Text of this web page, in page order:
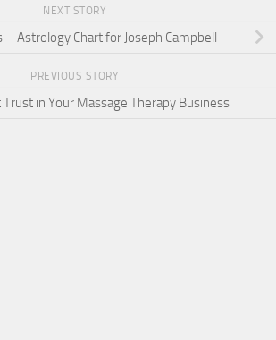
NEXT STORY
– Astrology Chart for Joseph Campbell
PREVIOUS STORY
Trust in Your Massage Therapy Business